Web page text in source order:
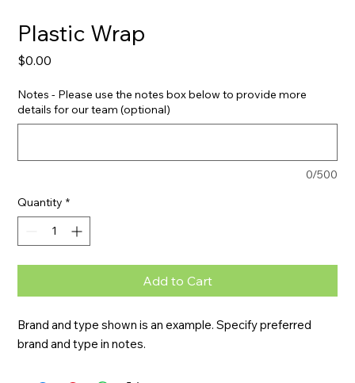
Plastic Wrap
$0.00
Notes - Please use the notes box below to provide more
details for our team (optional)
0/500
Quantity *
Add to Cart
Brand and type shown is an example. Specify preferred
brand and type in notes.